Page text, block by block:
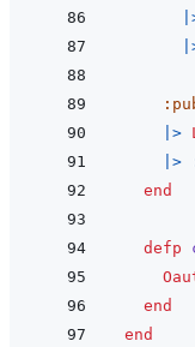
|>
|>
end
defp
end
end